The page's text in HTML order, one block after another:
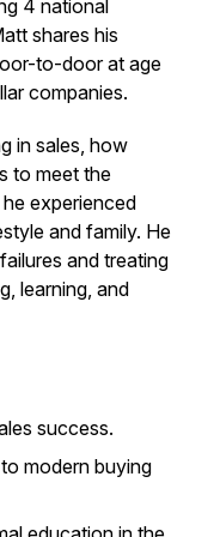
4 national
shares his
to-door at age
companies.
in sales, how
to meet the
experienced
and family. He
and treating
learning, and
success.
modern buying